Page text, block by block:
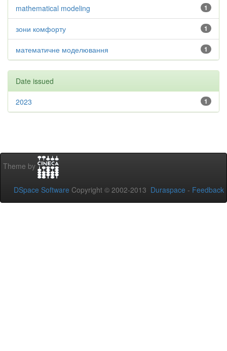
1
mathematical modeling
1
зони комфорту
1
математичне моделювання
Date issued
1
2023
Theme by
DSpace Software Copyright © 2002-2013 Duraspace - Feedback